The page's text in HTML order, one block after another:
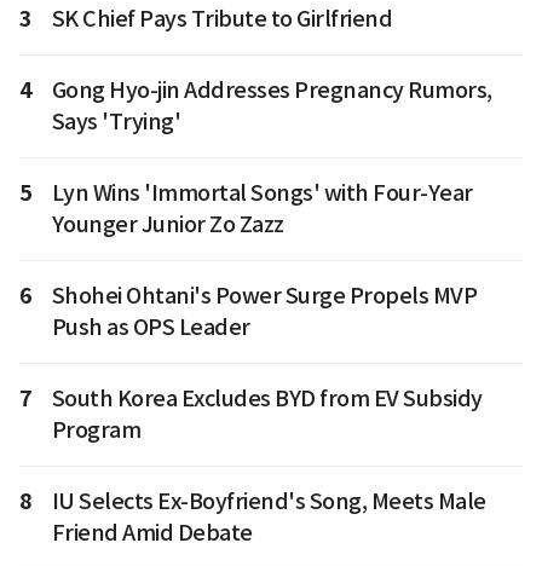
3 SK Chief Pays Tribute to Girlfriend
4
Gong Hyo-jin Addresses Pregnancy Rumors,
Says 'Trying'
5
Lyn Wins 'Immortal Songs' with Four-Year
Younger Junior Zo Zazz
6
Shohei Ohtani's Power Surge Propels MVP
Push as OPS Leader
7
South Korea Excludes BYD from EV Subsidy
Program
8
IU Selects Ex-Boyfriend's Song, Meets Male
Friend Amid Debate